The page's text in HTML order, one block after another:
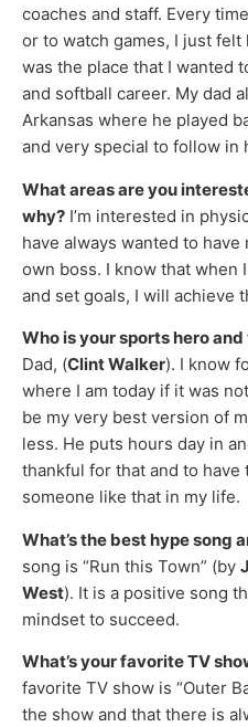
coaches and staff. Every
or to watch games, I just
was the place that I wanted
and softball career. My dad
Arkansas where he played
and very special to follow in
What areas are you
why? I’m interested in
have always wanted to
own boss. I know that when
and set goals, I will achieve
Who is your sports hero and
Dad, (Clint Walker). I know
where I am today if it was
be my very best version of
less. He puts hours day in
thankful for that and to
someone like that in my life.
What’s the best hype song
song is “Run this Town” (by
West). It is a positive song
mindset to succeed.
What’s your favorite TV
favorite TV show is “Outer
the show and that there is